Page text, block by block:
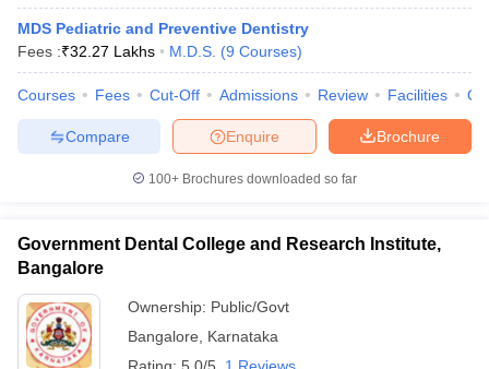
MDS Pediatric and Preventive Dentistry
Fees :₹32.27 Lakhs M.D.S. (9 Courses)
Courses Fees Cut-Off Admissions Review Facilities
Brochure
Enquire
Compare
100+ Brochures downloaded so far
Government Dental College and Research Institute,
Bangalore
Ownership: Public/Govt
Bangalore
Karnataka